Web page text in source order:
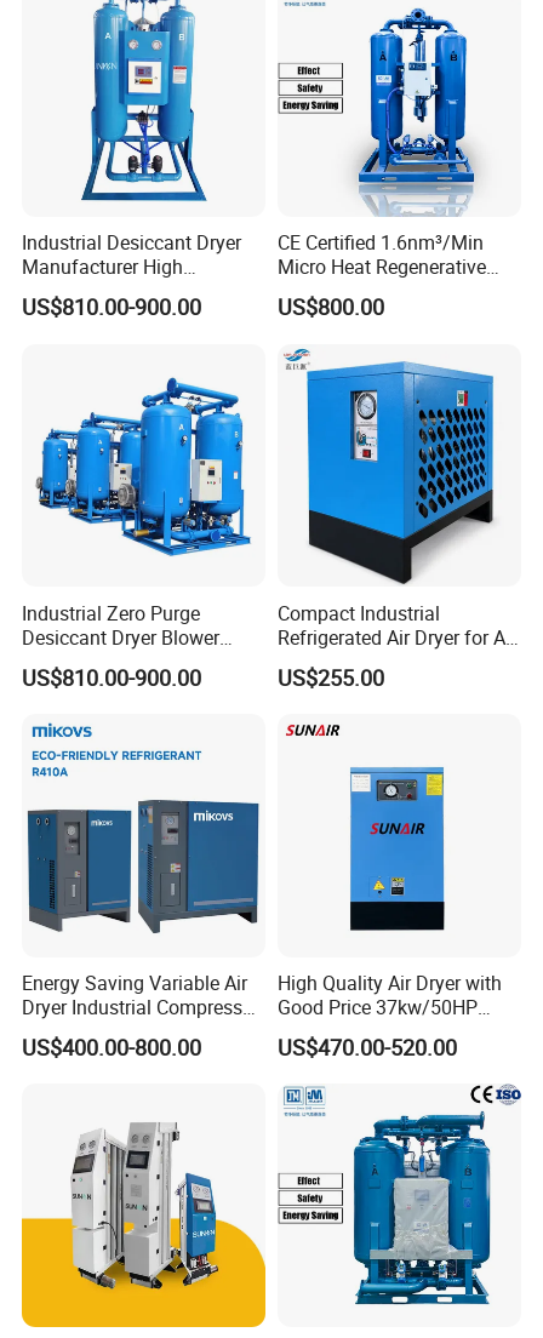
Industrial Desiccant Dryer
Manufacturer High
Efficiency -70°C PDP Twin
Tower Adsorption
US$810.00-900.00
CE Certified 1.6nm³/Min
Micro Heat Regenerative
Desiccant Air Dryer for
Compressor
US$800.00
Industrial Zero Purge
Desiccant Dryer Blower
Purge Adsorption Dryer
System Using Activated
US$810.00-900.00
Compact Industrial
Refrigerated Air Dryer for Air
Compressor 1-3m³
US$255.00
Energy Saving Variable Air
Dryer Industrial Compressed
Gas Dryer Refrigerant Air
Dryer Suitable for 7 to 16
US$400.00-800.00
High Quality Air Dryer with
Good Price 37kw/50HP
Refrigerated Industrial Air
Dryer for Industrial Air Dryer
US$470.00-520.00